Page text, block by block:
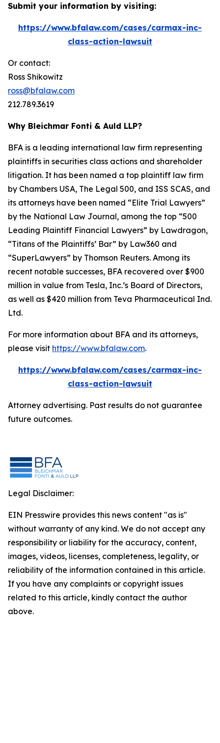
Submit your information by visiting:
https://www.bfalaw.com/cases/carmax-inc-
class-action-lawsuit
Or contact:
Ross Shikowitz
ross@bfalaw.com
212.789.3619
Why Bleichmar Fonti & Auld LLP?
BFA is a leading international law firm representing
plaintiffs in securities class actions and shareholder
litigation. It has been named a top plaintiff law firm
by Chambers USA, The Legal 500, and ISS SCAS, and
its attorneys have been named “Elite Trial Lawyers”
by the National Law Journal, among the top “500
Leading Plaintiff Financial Lawyers” by Lawdragon,
“Titans of the Plaintiffs’ Bar” by Law360 and
“SuperLawyers” by Thomson Reuters. Among its
recent notable successes, BFA recovered over $900
million in value from Tesla, Inc.’s Board of Directors,
as well as $420 million from Teva Pharmaceutical Ind.
Ltd.
For more information about BFA and its attorneys,
please visit https://www.bfalaw.com.
https://www.bfalaw.com/cases/carmax-inc-
class-action-lawsuit
Attorney advertising. Past results do not guarantee
future outcomes.
Legal Disclaimer:
EIN Presswire provides this news content "as is"
without warranty of any kind. We do not accept any
responsibility or liability for the accuracy, content,
images, videos, licenses, completeness, legality, or
reliability of the information contained in this article.
If you have any complaints or copyright issues
related to this article, kindly contact the author
above.